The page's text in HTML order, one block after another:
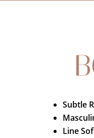
Subtle
Line